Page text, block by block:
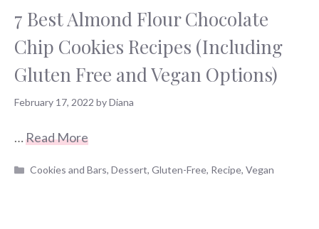
7 Best Almond Flour Chocolate
Chip Cookies Recipes (Including
Gluten Free and Vegan Options)
February 17, 2022 byDiana
…Read More
Categories
Cookies and Bars,Dessert,Gluten-Free, Recipe,Vegan